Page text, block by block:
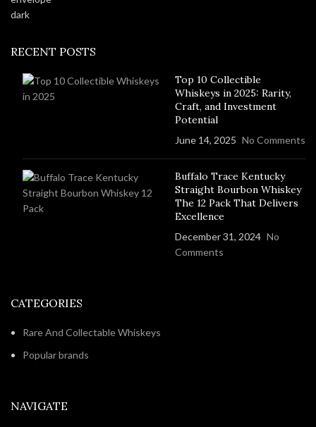
RECENT POSTS
Top 10 Collectible
Whiskeys in 2025: Rarity,
Craft, and Investment
Potential
June 14, 2025 No Comments
Buffalo Trace Kentucky
Straight Bourbon Whiskey
The 12 Pack That Delivers
Excellence
December 31, 2024 No
Comments
CATEGORIES
Rare And Collectable Whiskeys
Popular brands
NAVIGATE